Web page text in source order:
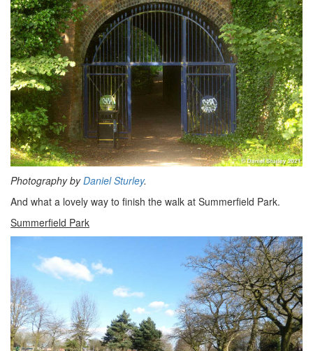
Photography byDaniel Sturley.
And what a lovely way to finish the walk at Summerfield Park.
Summerfield Park